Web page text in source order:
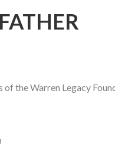
the Warren Legacy